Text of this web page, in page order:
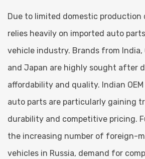
Due to limited domestic production
relies heavily on imported auto
vehicle industry. Brands from India,
and Japan are highly sought after
affordability and quality. Indian
auto parts are particularly gaining
durability and competitive pricing.
the increasing number of foreign-
vehicles in Russia, demand for